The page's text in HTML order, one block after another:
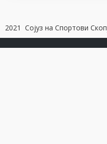
2021 Сојуз на Спортови